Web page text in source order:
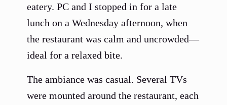
eatery. PC and I stopped in for a late
lunch on a Wednesday afternoon, when
the restaurant was calm and uncrowded—
ideal for a relaxed bite.
The ambiance was casual. Several TVs
were mounted around the restaurant, each